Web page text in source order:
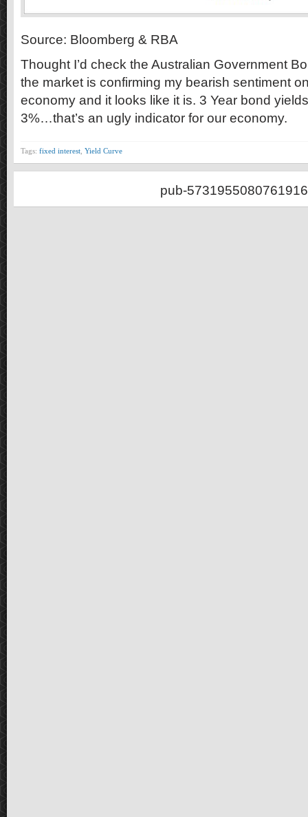
Source: Bloomberg & RBA
Thought I’d check the Australian Government
the market is confirming my bearish sentiment
economy and it looks like it is. 3 Year bond
3%…that’s an ugly indicator for our economy.
Tags: fixed interest Yield Curve
pub-5731955080761916